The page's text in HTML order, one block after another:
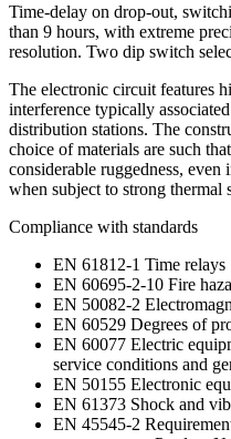
Time-delay on drop-out,
than 9 hours, with extreme
resolution. Two dip switch
The electronic circuit features
interference typically
distribution stations. The
choice of materials are such
considerable ruggedness,
when subject to strong thermal
Compliance with standards
EN 61812-1 Time relays
EN 60695-2-10 Fire
EN 50082-2
EN 60529 Degrees of
EN 60077 Electric
service conditions and
EN 50155 Electronic
EN 61373 Shock and
EN 45545-2